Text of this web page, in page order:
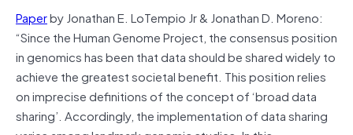
Paperby Jonathan E. LoTempio Jr & Jonathan D. Moreno:
“Since the Human Genome Project, the consensus position
in genomics has been that data should be shared widely to
achieve the greatest societal benefit. This position relies
on imprecise definitions of the concept of ‘broad data
sharing’. Accordingly, the implementation of data sharing